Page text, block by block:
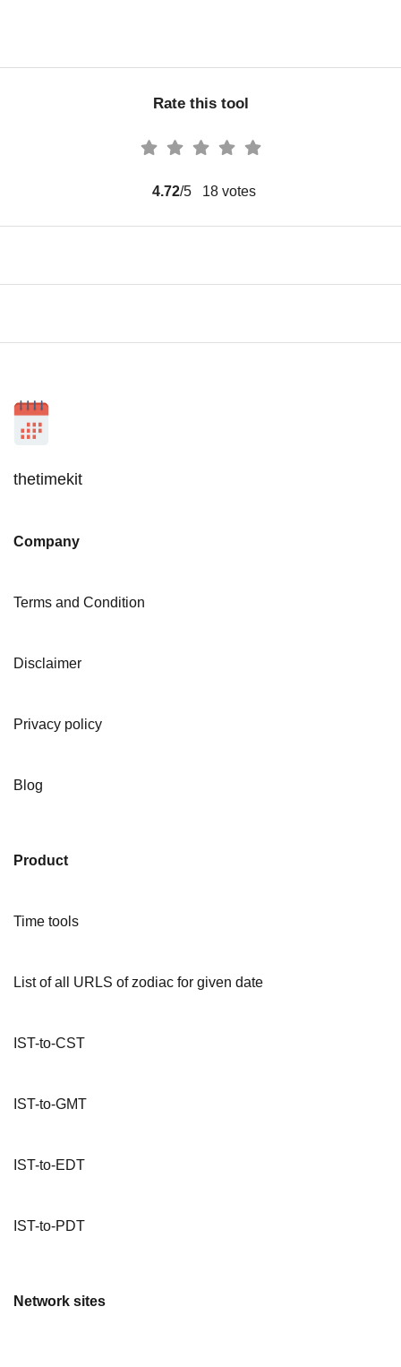
Rate this tool
4.72/5 18 votes
thetimekit
Company
Terms and Condition
Disclaimer
Privacy policy
Blog
Product
Time tools
List of all URLS of zodiac for given date
IST-to-CST
IST-to-GMT
IST-to-EDT
IST-to-PDT
Network sites